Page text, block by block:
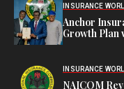
INSURANCE
Anchor
Growth Plan
INSURANCE
NAICOM